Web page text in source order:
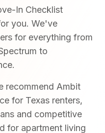
In Checklist
you. We've
for everything from
to
recommend Ambit
for Texas renters,
and competitive
for apartment living